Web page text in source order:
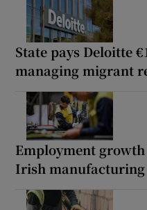
State pays Deloitte
managing migrant
Employment
Irish manufacturing